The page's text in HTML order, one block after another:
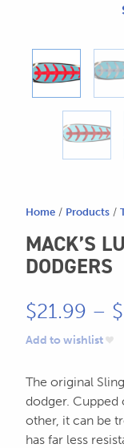
Search
for:
CALL US
Home / Products /
MACK’S
DODGERS
$21.99 – $
Add to wishlist
The original
dodger. Cupped
other, it can be
has far less